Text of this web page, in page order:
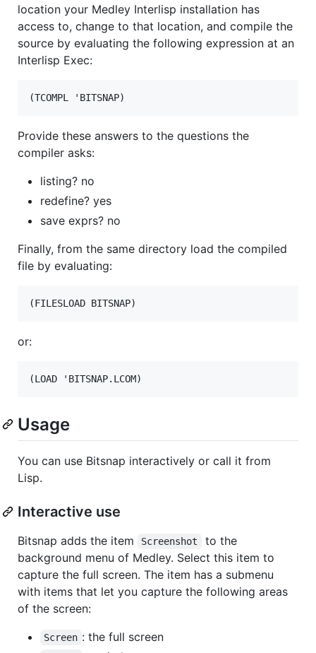
location your Medley Interlisp installation has
access to, change to that location, and compile the
source by evaluating the following expression at an
Interlisp Exec:
Provide these answers to the questions the
compiler asks:
listing? no
redefine? yes
save exprs? no
Finally, from the same directory load the compiled
file by evaluating:
(FILESLOAD BITSNAP)
or:
Usage
You can use Bitsnap interactively or call it from
Lisp.
Interactive use
Bitsnap adds the item Screenshot
to the
background menu of Medley. Select this item to
capture the full screen. The item has a submenu
with items that let you capture the following areas
of the screen:
Screen : the full screen